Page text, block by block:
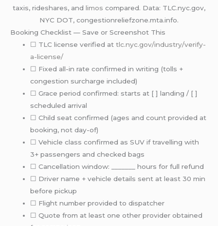
taxis, rideshares, and limos compared. Data: TLC.nyc.gov,
NYC DOT, congestionreliefzone.mta.info.
Booking Checklist — Save or Screenshot This
☐ TLC license verified attlc.nyc.gov/industry/verify-
a-license/
☐ Fixed all-in rate confirmed in writing (tolls +
congestion surcharge included)
☐ Grace period confirmed: starts at [ ] landing / [ ]
scheduled arrival
☐ Child seat confirmed (ages and count provided at
booking, not day-of)
☐ Vehicle class confirmed as SUV if travelling with
3+ passengers and checked bags
☐ Cancellation window: _______ hours for full refund
☐ Driver name + vehicle details sent at least 30 min
before pickup
☐ Flight number provided to dispatcher
☐ Quote from at least one other provider obtained